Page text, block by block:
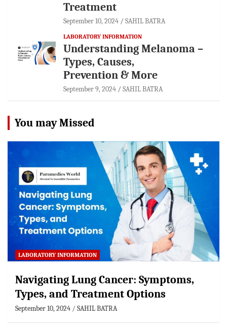
Treatment
September 10, 2024 SAHIL BATRA
LABORATORY INFORMATION
Understanding Melanoma –
Types, Causes,
Prevention & More
September 9, 2024 SAHIL BATRA
You may Missed
LABORATORY INFORMATION
Navigating Lung Cancer: Symptoms,
Types, and Treatment Options
September 10, 2024 SAHIL BATRA